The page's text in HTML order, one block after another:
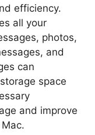
efficiency.
all your
photos,
and
can
space
and improve